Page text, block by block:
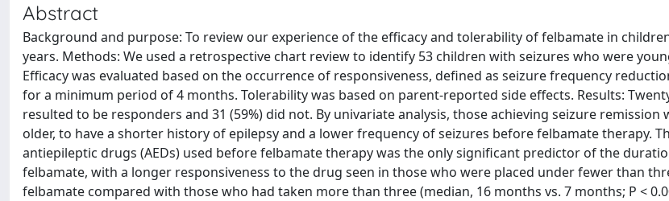
Abstract
Background and purpose: To review our experience of the efficacy and tolerability of felbamate in
years. Methods: We used a retrospective chart review to identify 53 children with seizures who were
Efficacy was evaluated based on the occurrence of responsiveness, defined as seizure frequency
for a minimum period of 4 months. Tolerability was based on parent-reported side effects. Results:
resulted to be responders and 31 (59%) did not. By univariate analysis, those achieving seizure remission
older, to have a shorter history of epilepsy and a lower frequency of seizures before felbamate therapy.
antiepileptic drugs (AEDs) used before felbamate therapy was the only significant predictor of the
felbamate, with a longer responsiveness to the drug seen in those who were placed under fewer than
felbamate compared with those who had taken more than three (median, 16 months vs. 7 months; P <